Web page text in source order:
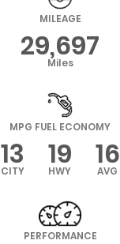
MILEAGE
29,697
Miles
MPG FUEL ECONOMY
13
CITY 19
HWY 16
AVG
PERFORMANCE